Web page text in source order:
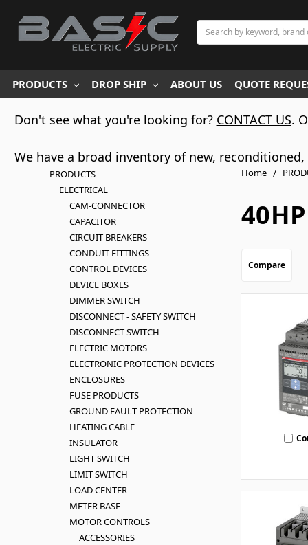
Search
PRODUCTS DROP SHIP ABOUT US QUOTE
Don't see what you're looking for? CONTACT US.
We have a broad inventory of new,
Home
40HP
PRODUCTS
ELECTRICAL
CAM-CONNECTOR
CAPACITOR
CIRCUIT BREAKERS
CONDUIT FITTINGS
CONTROL DEVICES
DEVICE BOXES
DIMMER SWITCH
DISCONNECT - SAFETY SWITCH
DISCONNECT-SWITCH
ELECTRIC MOTORS
ELECTRONIC PROTECTION DEVICES
ENCLOSURES
FUSE PRODUCTS
GROUND FAULT PROTECTION
HEATING CABLE
INSULATOR
LIGHT SWITCH
LIMIT SWITCH
LOAD CENTER
METER BASE
MOTOR CONTROLS
ACCESSORIES
Compare